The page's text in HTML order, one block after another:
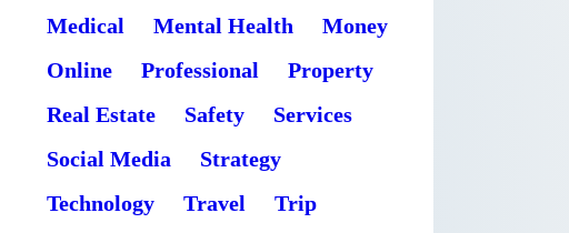
Medical
Mental Health
Money
Online
Professional
Property
Real Estate
Safety
Services
Social Media
Strategy
Technology
Travel
Trip